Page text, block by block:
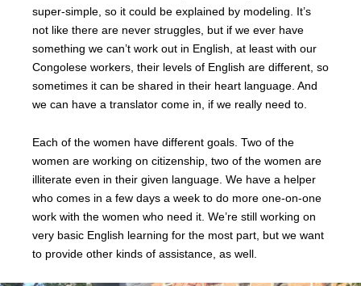
super-simple, so it could be explained by modeling. It’s
not like there are never struggles, but if we ever have
something we can’t work out in English, at least with our
Congolese workers, their levels of English are different, so
sometimes it can be shared in their heart language. And
we can have a translator come in, if we really need to.
Each of the women have different goals. Two of the
women are working on citizenship, two of the women are
illiterate even in their given language. We have a helper
who comes in a few days a week to do more one-on-one
work with the women who need it. We’re still working on
very basic English learning for the most part, but we want
to provide other kinds of assistance, as well.